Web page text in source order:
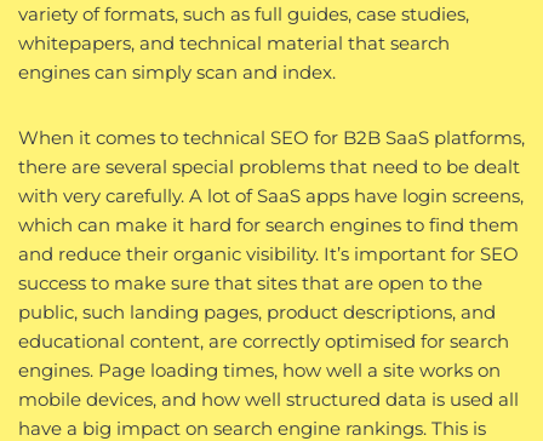
variety of formats, such as full guides, case studies,
whitepapers, and technical material that search
engines can simply scan and index.
When it comes to technical SEO for B2B SaaS platforms,
there are several special problems that need to be dealt
with very carefully. A lot of SaaS apps have login screens,
which can make it hard for search engines to find them
and reduce their organic visibility. It’s important for SEO
success to make sure that sites that are open to the
public, such landing pages, product descriptions, and
educational content, are correctly optimised for search
engines. Page loading times, how well a site works on
mobile devices, and how well structured data is used all
have a big impact on search engine rankings. This is